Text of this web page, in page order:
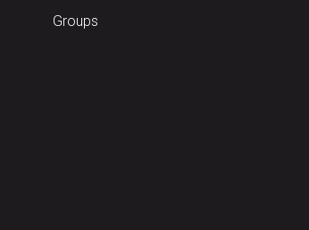
Groups